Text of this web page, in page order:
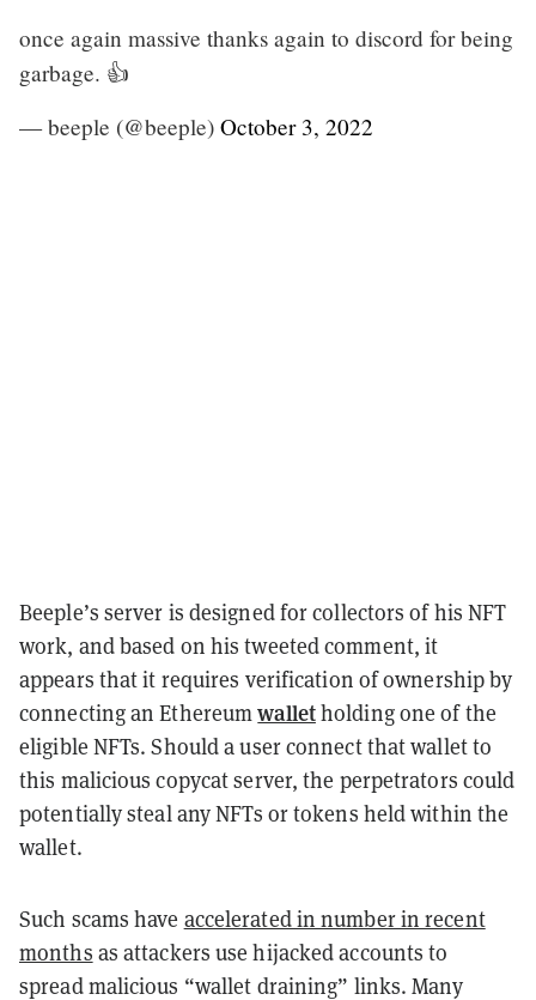
once again massive thanks again to discord for being
garbage. 👍
— beeple (@beeple) October 3, 2022
Beeple’s server is designed for collectors of his NFT
work, and based on his tweeted comment, it
appears that it requires verification of ownership by
connecting an Ethereumwalletholding one of the
eligible NFTs. Should a user connect that wallet to
this malicious copycat server, the perpetrators could
potentially steal any NFTs or tokens held within the
wallet.
Such scams have accelerated in number in recent
months as attackers use hijacked accounts to
spread malicious “wallet draining” links. Many